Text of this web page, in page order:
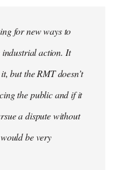
for new ways to
industrial action. It
but the RMT doesn’t
the public and if it
a dispute without
be very